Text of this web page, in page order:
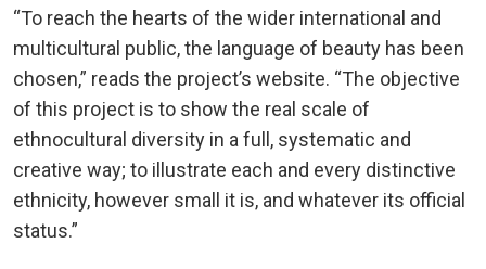
“To reach the hearts of the wider international and
multicultural public, the language of beauty has been
chosen,” reads the project’s website. “The objective
of this project is to show the real scale of
ethnocultural diversity in a full, systematic and
creative way; to illustrate each and every distinctive
ethnicity, however small it is, and whatever its official
status.”